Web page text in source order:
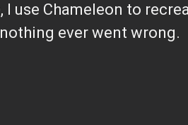
I use Chameleon to
ever went wrong.